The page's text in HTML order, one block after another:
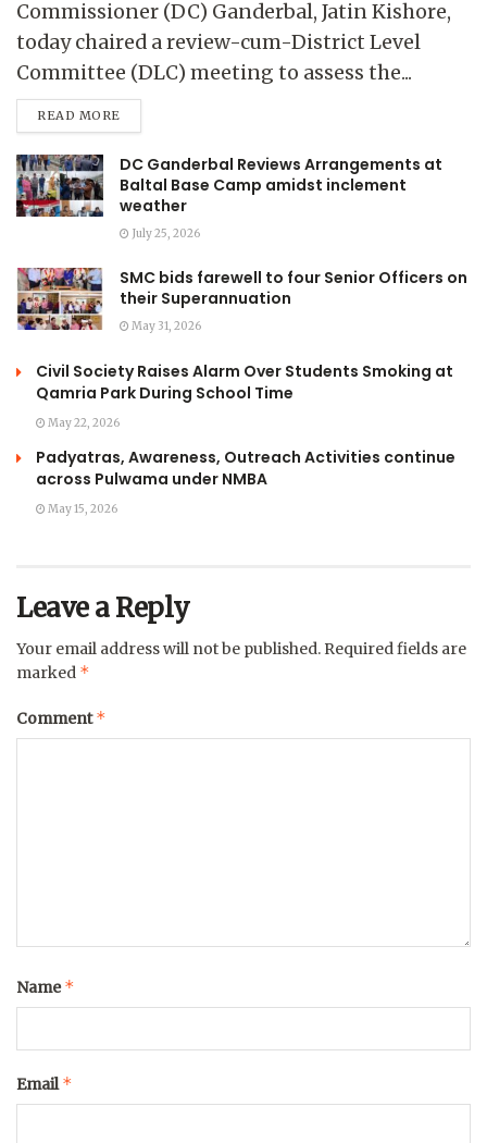
Commissioner (DC) Ganderbal, Jatin Kishore,
today chaired a review-cum-District Level
Committee (DLC) meeting to assess the...
READ MORE
DC Ganderbal Reviews Arrangements at
Baltal Base Camp amidst inclement
weather
July 25, 2026
SMC bids farewell to four Senior Officers on
their Superannuation
May 31, 2026
Civil Society Raises Alarm Over Students Smoking at
Qamria Park During School Time
May 22, 2026
Padyatras, Awareness, Outreach Activities continue
across Pulwama under NMBA
May 15, 2026
Leave a Reply
Your email address will not be published. Required fields are
marked *
Comment*
Name*
Email*